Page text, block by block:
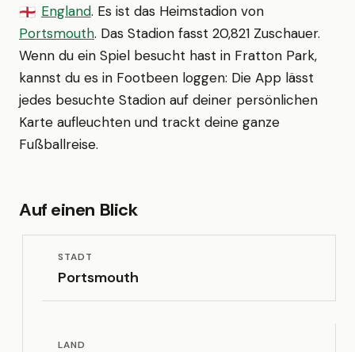
🏴󠁧󠁢󠁥󠁮󠁧󠁿 England. Es ist das Heimstadion von
Portsmouth. Das Stadion fasst 20,821 Zuschauer.
Wenn du ein Spiel besucht hast in Fratton Park,
kannst du es in Footbeen loggen: Die App lässt
jedes besuchte Stadion auf deiner persönlichen
Karte aufleuchten und trackt deine ganze
Fußballreise.
Auf einen Blick
STADT
Portsmouth
LAND